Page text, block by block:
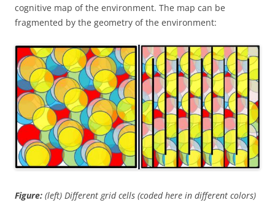
cognitive map of the environment. The map can be
fragmented by the geometry of the environment:
Figure: (left) Different grid cells (coded here in different colors)